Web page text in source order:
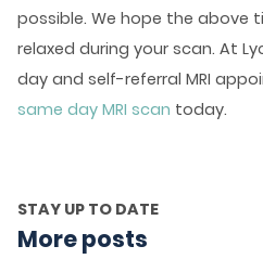
possible. We hope the above
relaxed during your scan. At
day and self-referral MRI
same day MRI scan today.
STAY UP TO DATE
More posts